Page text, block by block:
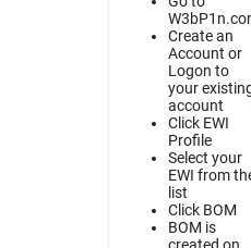
Create an
Account or
Logon to
your
account
Click EWI
Profile
Select your
EWI from
list
Click BOM
BOM is
created on